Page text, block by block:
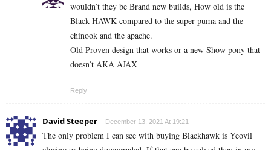
wouldn’t they be Brand new builds, How old is the
Black HAWK compared to the super puma and the
chinook and the apache.
Old Proven design that works or a new Show pony that
doesn’t AKA AJAX
Reply
David Steeper December 13, 2021 At 19:21
The only problem I can see with buying Blackhawk is Yeovil